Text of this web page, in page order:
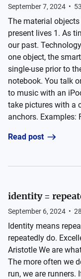
September 7, 2024 •
The material
present lives 1. As
our past.
one object, the
single-use prior to
notebook. You talk
to music with an
take pictures with a
anchors. Examples:
Read post
identity =
September 6, 2024 •
Identity means
repeatedly do.
Aristotle We are
The more often we
run, we are runners.